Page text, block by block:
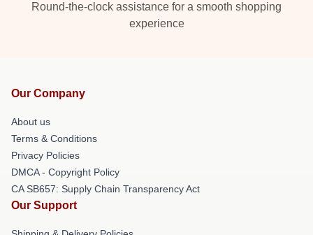
Round-the-clock assistance for a smooth shopping
experience
Our Company
About us
Terms & Conditions
Privacy Policies
DMCA - Copyright Policy
CA SB657: Supply Chain Transparency Act
Our Support